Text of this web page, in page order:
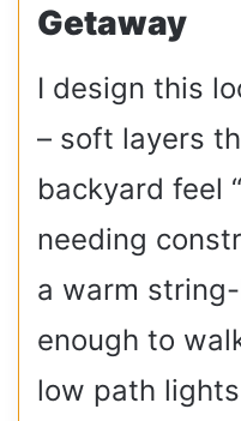
Getaway
I design this
– soft layers
backyard feel
needing
a warm
enough to
low path